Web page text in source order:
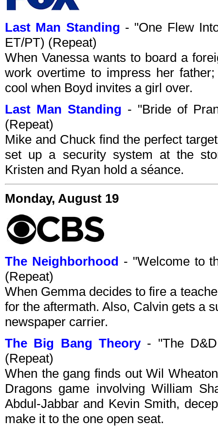
Last Man Standing - "One Flew
ET/PT) (Repeat)
When Vanessa wants to board a
work overtime to impress her
cool when Boyd invites a girl over.
Last Man Standing - "Bride of
(Repeat)
Mike and Chuck find the perfect
set up a security system at the
Kristen and Ryan hold a séance.
Monday, August 19
The Neighborhood - "Welcome to
(Repeat)
When Gemma decides to fire a
for the aftermath. Also, Calvin gets a
newspaper carrier.
The Big Bang Theory- "The D&D
(Repeat)
When the gang finds out Wil
Dragons game involving William
Abdul-Jabbar and Kevin Smith,
make it to the one open seat.